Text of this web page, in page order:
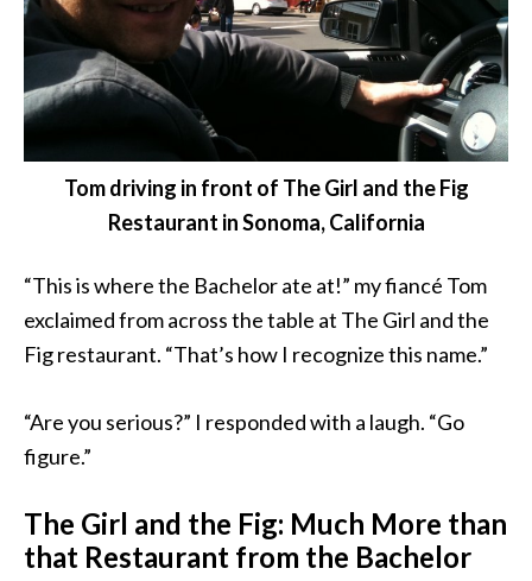
Tom driving in front of The Girl and the Fig
Restaurant in Sonoma, California
“This is where the Bachelor ate at!” my fiancé Tom
exclaimed from across the table at The Girl and the
Fig restaurant. “That’s how I recognize this name.”
“Are you serious?” I responded with a laugh. “Go
figure.”
The Girl and the Fig: Much More than
that Restaurant from the Bachelor